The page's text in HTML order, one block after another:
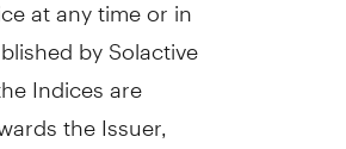
by Solactive
Indices are
the Issuer,